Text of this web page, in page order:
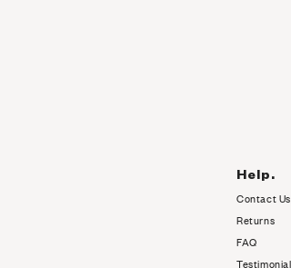
Help.
Contact Us
Returns
FAQ